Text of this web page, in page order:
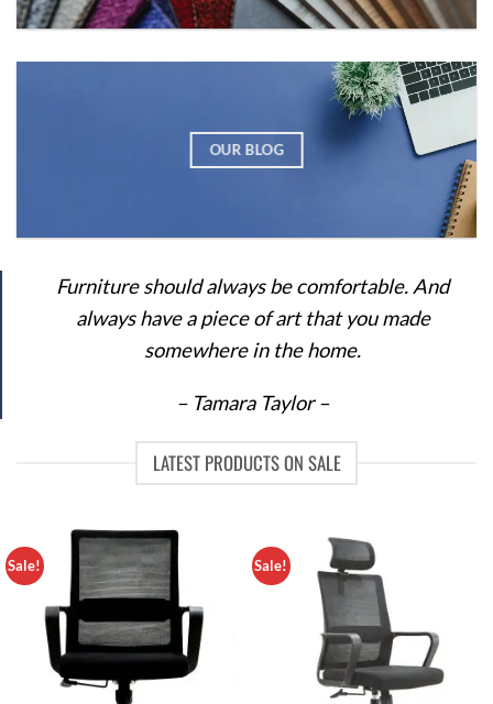
OUR BLOG
Furniture should always be comfortable. And
always have a piece of art that you made
somewhere in the home.
– Tamara Taylor –
LATEST PRODUCTS ON SALE
Sale! Sale!